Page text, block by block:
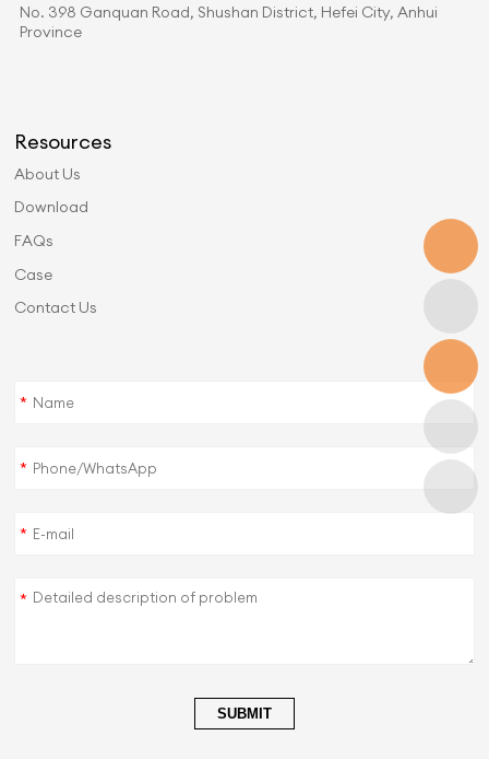
No. 398 Ganquan Road, Shushan District, Hefei City, Anhui
Province
Resources
About Us
Download
FAQs
Case
Contact Us
*
*
*
*
SUBMIT